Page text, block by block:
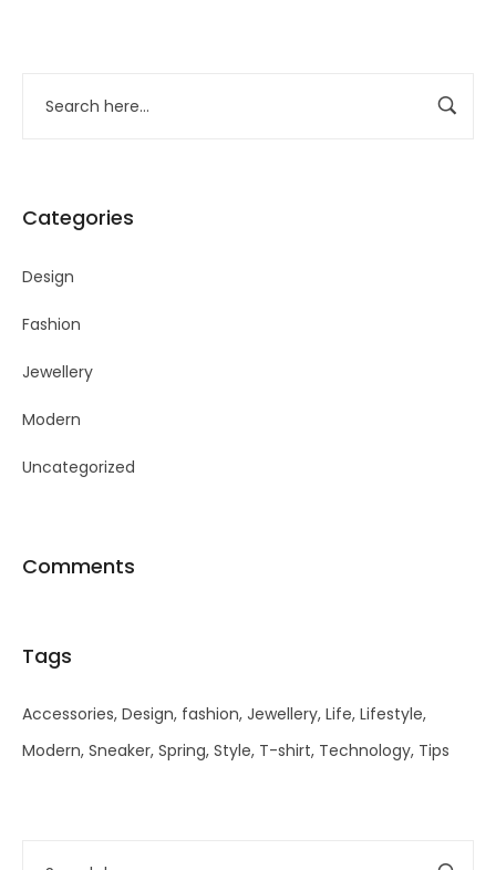
Categories
Design
Fashion
Jewellery
Modern
Uncategorized
Comments
Tags
Accessories Design fashion Jewellery Life Lifestyle
Modern Sneaker Spring Style T-shirt Technology Tips